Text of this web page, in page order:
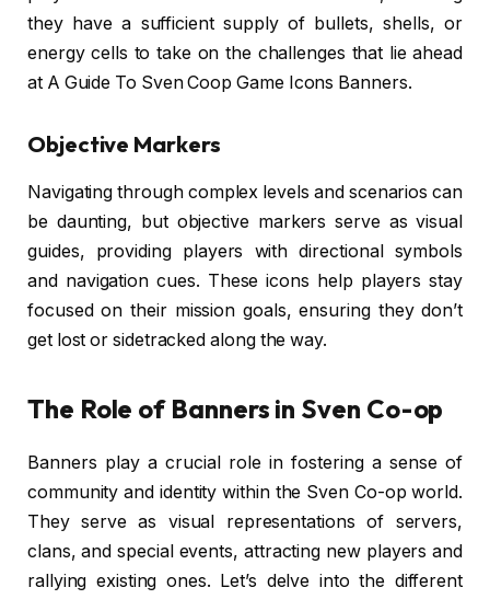
they have a sufficient supply of bullets, shells, or
energy cells to take on the challenges that lie ahead
at A Guide To Sven Coop Game Icons Banners.
Objective Markers
Navigating through complex levels and scenarios can
be daunting, but objective markers serve as visual
guides, providing players with directional symbols
and navigation cues. These icons help players stay
focused on their mission goals, ensuring they don’t
get lost or sidetracked along the way.
The Role of Banners in Sven Co-op
Banners play a crucial role in fostering a sense of
community and identity within the Sven Co-op world.
They serve as visual representations of servers,
clans, and special events, attracting new players and
rallying existing ones. Let’s delve into the different